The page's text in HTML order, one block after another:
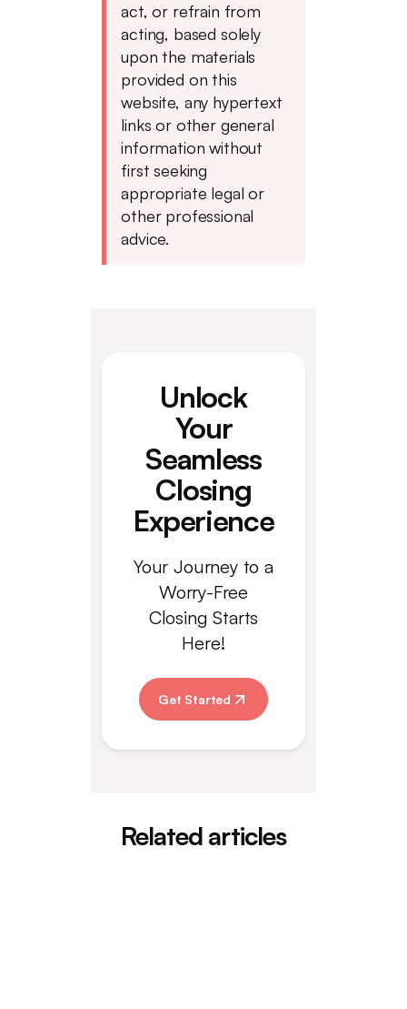
act, or refrain from
acting, based solely
upon the materials
provided on this
website, any hypertext
links or other general
information without
first seeking
appropriate legal or
other professional
advice.
Unlock
Your
Seamless
Closing
Experience
Your Journey to a
Worry-Free
Closing Starts
Here!
Get Started
Related articles